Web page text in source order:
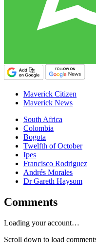
Maverick Citizen
Maverick News
South Africa
Colombia
Bogota
Twelfth of October
Ipes
Francisco Rodriguez
Andrés Morales
Dr Gareth Haysom
Comments
Loading your account…
Scroll down to load